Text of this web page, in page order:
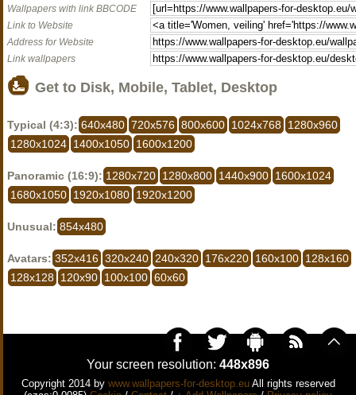
Wallpapers with link BBCODE
Link to Website
Address for Website
Link wallpapers
Get to Disk, Mobile, Tablet, Desktop
Typical (4:3): 640x480 720x576 800x600 1024x768
1280x960
1280x1024 1400x1050 1600x1200
Panoramic (16:9): 1280x720 1280x800 1440x900 1600x1024
1680x1050 1920x1080 1920x1200
Unusual: 854x480
Avatars: 352x416 320x240 240x320 176x220 160x100 128x160
128x128
120x90 100x100 60x60
Your screen resolution: 448x896
Copyright 2014 by www.wallpapers-for-desktop.euAll rights reserved